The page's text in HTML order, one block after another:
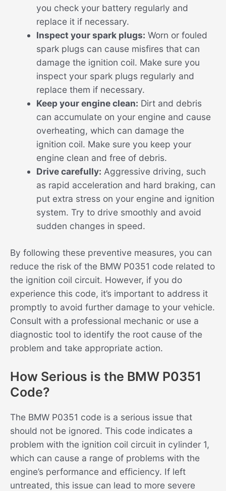
you check your battery regularly and
replace it if necessary.
Inspect your spark plugs: Worn or fouled
spark plugs can cause misfires that can
damage the ignition coil. Make sure you
inspect your spark plugs regularly and
replace them if necessary.
Keep your engine clean: Dirt and debris
can accumulate on your engine and cause
overheating, which can damage the
ignition coil. Make sure you keep your
engine clean and free of debris.
Drive carefully: Aggressive driving, such
as rapid acceleration and hard braking, can
put extra stress on your engine and ignition
system. Try to drive smoothly and avoid
sudden changes in speed.
By following these preventive measures, you can
reduce the risk of the BMW P0351 code related to
the ignition coil circuit. However, if you do
experience this code, it’s important to address it
promptly to avoid further damage to your vehicle.
Consult with a professional mechanic or use a
diagnostic tool to identify the root cause of the
problem and take appropriate action.
How Serious is the BMW P0351
Code?
The BMW P0351 code is a serious issue that
should not be ignored. This code indicates a
problem with the ignition coil circuit in cylinder 1,
which can cause a range of problems with the
engine’s performance and efficiency. If left
untreated, this issue can lead to more severe